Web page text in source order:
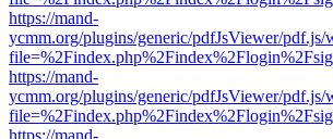
https://mand-
ycmm.org/plugins/generic/pdfJsViewer/pdf.js/
https://mand-
ycmm.org/plugins/generic/pdfJsViewer/pdf.js/
https://mand-